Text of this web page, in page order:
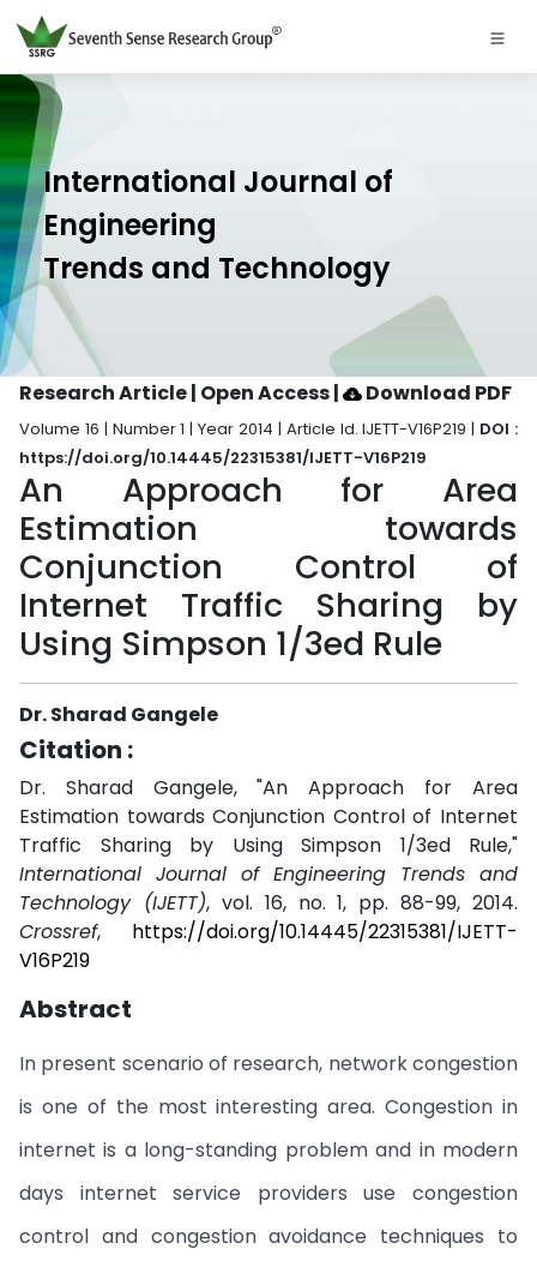
International Journal of
Engineering
Trends and Technology
Research Article | Open Access| Download PDF
Volume 16 | Number 1 | Year 2014 | Article Id. IJETT-V16P219 | DOI :
https://doi.org/10.14445/22315381/IJETT-V16P219
An Approach for Area
Estimation towards
Conjunction Control of
Internet Traffic Sharing by
Using Simpson 1/3ed Rule
Dr. Sharad Gangele
Citation :
Dr. Sharad Gangele, "An Approach for Area
Estimation towards Conjunction Control of Internet
Traffic Sharing by Using Simpson 1/3ed Rule,"
International Journal of Engineering Trends and
Technology (IJETT), vol. 16, no. 1, pp. 88-99, 2014.
Crossref, https://doi.org/10.14445/22315381/IJETT-
V16P219
Abstract
In present scenario of research, network congestion
is one of the most interesting area. Congestion in
internet is a long-standing problem and in modern
days internet service providers use congestion
control and congestion avoidance techniques to